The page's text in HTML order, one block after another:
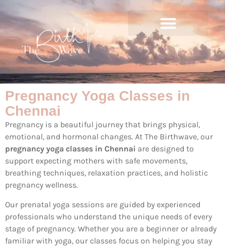
Pregnancy Yoga Classes in
Chennai
Pregnancy is a beautiful journey that brings physical,
emotional, and hormonal changes. At The Birthwave, our
pregnancy yoga classes in Chennai are designed to
support expecting mothers with safe movements,
breathing techniques, relaxation practices, and holistic
pregnancy wellness.
Our prenatal yoga sessions are guided by experienced
professionals who understand the unique needs of every
stage of pregnancy. Whether you are a beginner or already
familiar with yoga, our classes focus on helping you stay